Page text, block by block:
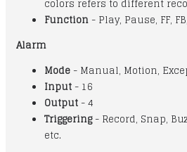
colors refers to different
Function - Play, Pause, FF,
Alarm
Mode - Manual, Motion,
Input - 16
Output - 4
Triggering- Record, Snap,
etc.